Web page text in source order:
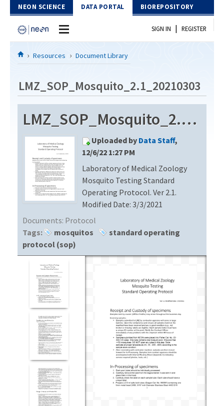
Skip to Content
NEON SCIENCE DATA PORTAL BIOREPOSITORY
Home
Download Data
EXPLORE DATA PRODUCTS
PROTOTYPE DATA
Resources
DOCUMENT LIBRARY
DATA AVAILABILITY CHART
MEGAPIT INFORMATION
SIGN IN | REGISTER
Resources Document Library
LMZ_SOP_Mosquito_2.1_20210303
LMZ_SOP_Mosquito_2.1_20210303
Uploaded by Data Staff,
12/6/22 1:27 PM
Laboratory of Medical Zoology
Mosquito Testing Standard
Operating Protocol. Ver 2.1.
Modified Date: 3/3/2021
Documents: Protocol
Tags:
mosquitos
standard operating
protocol (sop)